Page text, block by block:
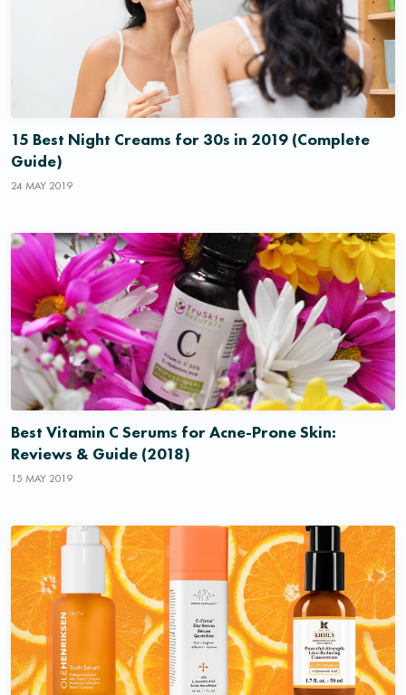
15 Best Night Creams for 30s in 2019 (Complete
Guide)
24 MAY 2019
Best Vitamin C Serums for Acne-Prone Skin:
Reviews & Guide (2018)
15 MAY 2019